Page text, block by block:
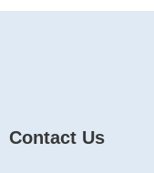
Contact Us